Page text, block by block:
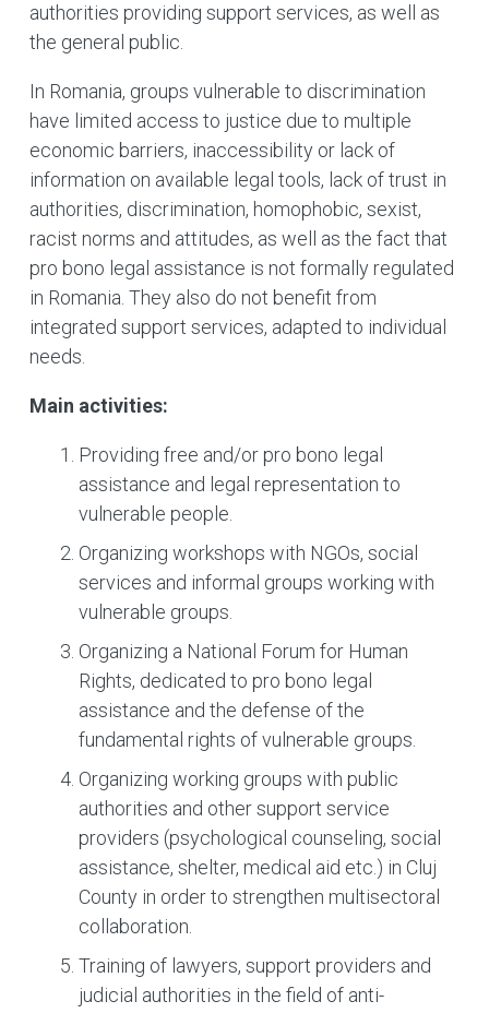
authorities providing support services, as well as
the general public.
In Romania, groups vulnerable to discrimination
have limited access to justice due to multiple
economic barriers, inaccessibility or lack of
information on available legal tools, lack of trust in
authorities, discrimination, homophobic, sexist,
racist norms and attitudes, as well as the fact that
pro bono legal assistance is not formally regulated
in Romania. They also do not benefit from
integrated support services, adapted to individual
needs.
Main activities:
Providing free and/or pro bono legal
assistance and legal representation to
vulnerable people.
Organizing workshops with NGOs, social
services and informal groups working with
vulnerable groups.
Organizing a National Forum for Human
Rights, dedicated to pro bono legal
assistance and the defense of the
fundamental rights of vulnerable groups.
Organizing working groups with public
authorities and other support service
providers (psychological counseling, social
assistance, shelter, medical aid etc.) in Cluj
County in order to strengthen multisectoral
collaboration.
Training of lawyers, support providers and
judicial authorities in the field of anti-